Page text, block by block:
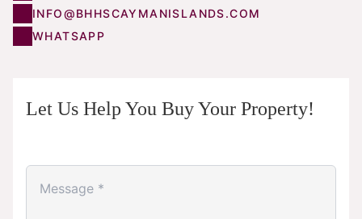
INFO@BHHSCAYMANISLANDS.COM
WHATSAPP
Let Us Help You Buy Your Property!